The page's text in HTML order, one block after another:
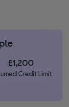
£1,200
Credit Limit